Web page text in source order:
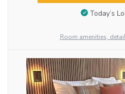
Today’s
Room amenities,